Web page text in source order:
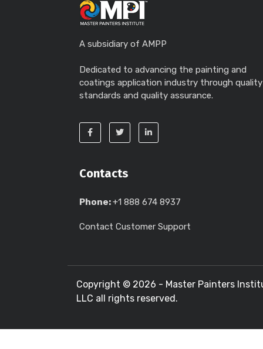
A subsidiary of AMPP
Dedicated to advancing the painting and
coatings application industry through quality
standards and quality assurance.
Contacts
Phone:+1 888 674 8937
Contact Customer Support
Copyright © 2026 - Master Painters
LLC all rights reserved.